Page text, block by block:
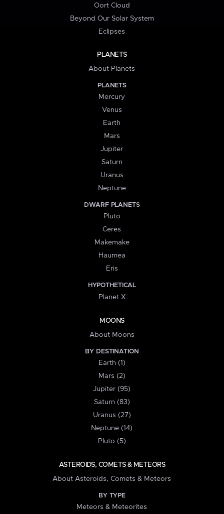
Oort Cloud
Beyond Our Solar System
Eclipses
PLANETS
About Planets
PLANETS
Mercury
Venus
Earth
Mars
Jupiter
Saturn
Uranus
Neptune
DWARF PLANETS
Pluto
Ceres
Makemake
Haumea
Eris
HYPOTHETICAL
Planet X
MOONS
About Moons
BY DESTINATION
Earth (1)
Mars (2)
Jupiter (95)
Saturn (83)
Uranus (27)
Neptune (14)
Pluto (5)
ASTEROIDS, COMETS & METEORS
About Asteroids, Comets & Meteors
BY TYPE
Meteors & Meteorites